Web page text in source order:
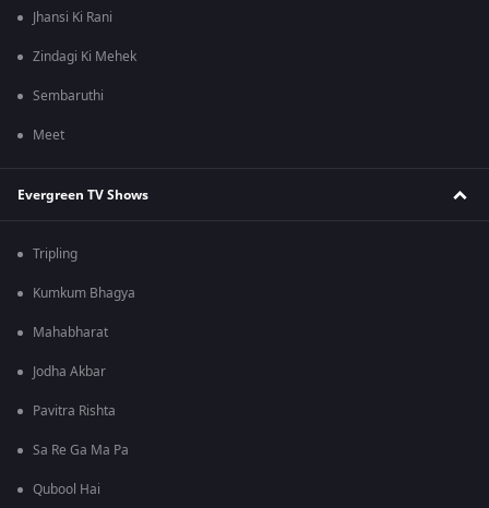
Jhansi Ki Rani
Zindagi Ki Mehek
Sembaruthi
Meet
Evergreen TV Shows
Tripling
Kumkum Bhagya
Mahabharat
Jodha Akbar
Pavitra Rishta
Sa Re Ga Ma Pa
Qubool Hai